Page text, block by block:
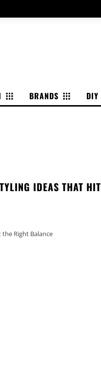
BRANDS DIY
IDEAS THAT HIT
Right Balance